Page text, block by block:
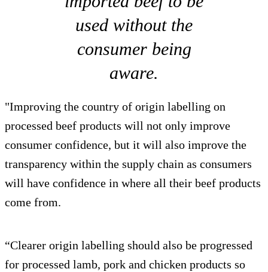
used without the
consumer being
aware.
"Improving the country of origin labelling on
processed beef products will not only improve
consumer confidence, but it will also improve the
transparency within the supply chain as consumers
will have confidence in where all their beef products
come from.
“Clearer origin labelling should also be progressed
for processed lamb, pork and chicken products so